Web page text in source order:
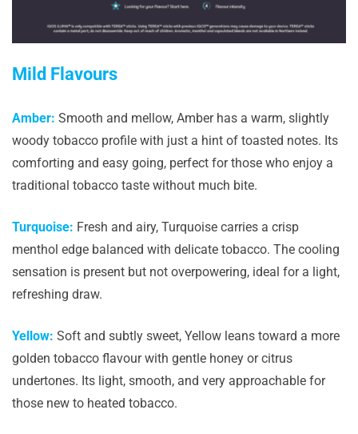
Mild Flavours
Amber: Smooth and mellow, Amber has a warm, slightly
woody tobacco profile with just a hint of toasted notes. Its
comforting and easy going, perfect for those who enjoy a
traditional tobacco taste without much bite.
Turquoise: Fresh and airy, Turquoise carries a crisp
menthol edge balanced with delicate tobacco. The cooling
sensation is present but not overpowering, ideal for a light,
refreshing draw.
Yellow: Soft and subtly sweet, Yellow leans toward a more
golden tobacco flavour with gentle honey or citrus
undertones. Its light, smooth, and very approachable for
those new to heated tobacco.